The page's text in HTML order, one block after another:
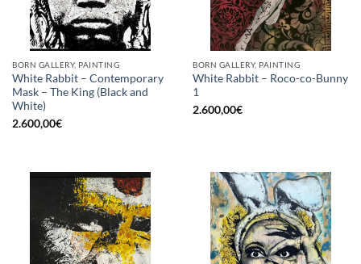
BORN GALLERY, PAINTING
White Rabbit – Contemporary
Mask – The King (Black and
White)
2.600,00€
BORN GALLERY, PAINTING
White Rabbit – Roco-co-Bunny
1
2.600,00€